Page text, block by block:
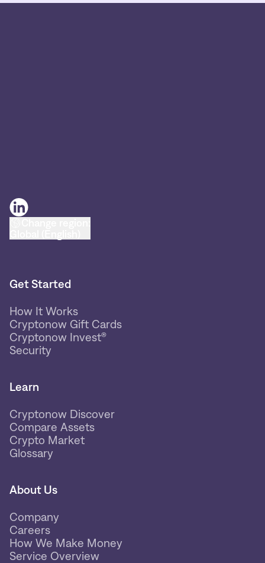
Get Started
How It Works
Cryptonow Gift Cards
Cryptonow Invest®
Security
Learn
Cryptonow Discover
Compare Assets
Crypto Market
Glossary
About Us
Company
Careers
How We Make Money
Service Overview